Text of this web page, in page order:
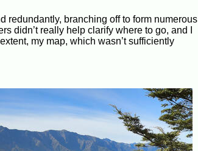
redundantly, branching off to form numerous
didn’t really help clarify where to go, and I
my map, which wasn’t sufficiently